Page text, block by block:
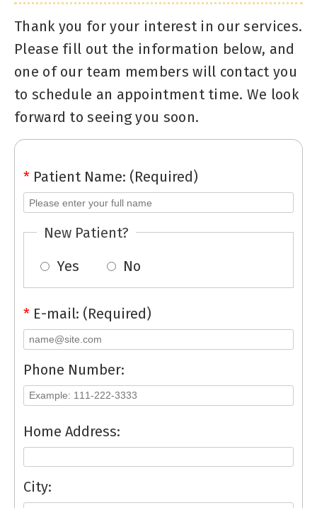
Thank you for your interest in our services.
Please fill out the information below, and
one of our team members will contact you
to schedule an appointment time. We look
forward to seeing you soon.
* Patient Name: (Required)
New Patient?
Yes
No
* E-mail: (Required)
Phone Number:
Home Address:
City: